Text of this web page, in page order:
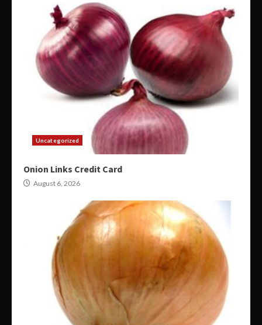
Uncategorized
Onion Links Credit Card
August 6, 2026